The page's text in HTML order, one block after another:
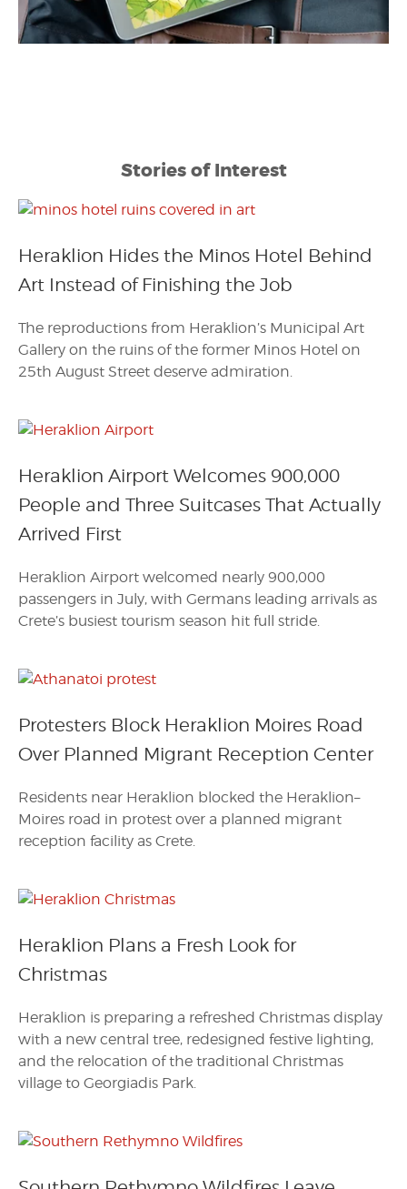
Stories of Interest
Heraklion Hides the Minos Hotel Behind
Art Instead of Finishing the Job
The reproductions from Heraklion’s Municipal Art
Gallery on the ruins of the former Minos Hotel on
25th August Street deserve admiration.
Heraklion Airport Welcomes 900,000
People and Three Suitcases That Actually
Arrived First
Heraklion Airport welcomed nearly 900,000
passengers in July, with Germans leading arrivals as
Crete’s busiest tourism season hit full stride.
Protesters Block Heraklion Moires Road
Over Planned Migrant Reception Center
Residents near Heraklion blocked the Heraklion–
Moires road in protest over a planned migrant
reception facility as Crete.
Heraklion Plans a Fresh Look for
Christmas
Heraklion is preparing a refreshed Christmas display
with a new central tree, redesigned festive lighting,
and the relocation of the traditional Christmas
village to Georgiadis Park.